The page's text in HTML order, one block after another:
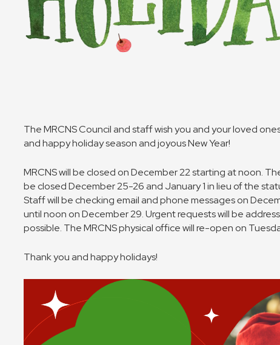
The MRCNS Council and staff wish you and your loved
and happy holiday season and joyous New Year!
MRCNS will be closed on December 22 starting at noon.
be closed December 25-26 and January 1 in lieu of the
Staff will be checking email and phone messages on
until noon on December 29. Urgent requests will be
possible. The MRCNS physical office will re-open on
Thank you and happy holidays!